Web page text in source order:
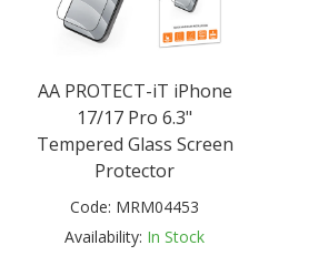
AA PROTECT-iT iPhone
17/17 Pro 6.3"
Tempered Glass Screen
Protector
Code: MRM04453
Availability: In Stock